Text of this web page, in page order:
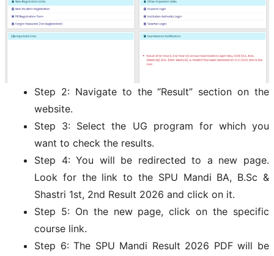
Step 2: Navigate to the “Result” section on the
website.
Step 3: Select the UG program for which you
want to check the results.
Step 4: You will be redirected to a new page.
Look for the link to the SPU Mandi BA, B.Sc &
Shastri 1st, 2nd Result 2026 and click on it.
Step 5: On the new page, click on the specific
course link.
Step 6: The SPU Mandi Result 2026 PDF will be